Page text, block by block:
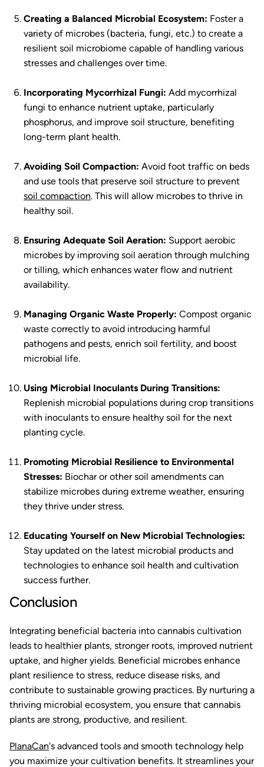
Creating a Balanced Microbial Ecosystem: Foster a
variety of microbes (bacteria, fungi, etc.) to create a
resilient soil microbiome capable of handling various
stresses and challenges over time.
Incorporating Mycorrhizal Fungi: Add mycorrhizal
fungi to enhance nutrient uptake, particularly
phosphorus, and improve soil structure, benefiting
long-term plant health.
Avoiding Soil Compaction: Avoid foot traffic on beds
and use tools that preserve soil structure to prevent
soil compaction. This will allow microbes to thrive in
healthy soil.
Ensuring Adequate Soil Aeration: Support aerobic
microbes by improving soil aeration through mulching
or tilling, which enhances water flow and nutrient
availability.
Managing Organic Waste Properly: Compost organic
waste correctly to avoid introducing harmful
pathogens and pests, enrich soil fertility, and boost
microbial life.
Using Microbial Inoculants During Transitions:
Replenish microbial populations during crop transitions
with inoculants to ensure healthy soil for the next
planting cycle.
Promoting Microbial Resilience to Environmental
Stresses: Biochar or other soil amendments can
stabilize microbes during extreme weather, ensuring
they thrive under stress.
Educating Yourself on New Microbial Technologies:
Stay updated on the latest microbial products and
technologies to enhance soil health and cultivation
success further.
Conclusion
Integrating beneficial bacteria into cannabis cultivation
leads to healthier plants, stronger roots, improved nutrient
uptake, and higher yields. Beneficial microbes enhance
plant resilience to stress, reduce disease risks, and
contribute to sustainable growing practices. By nurturing a
thriving microbial ecosystem, you ensure that cannabis
plants are strong, productive, and resilient.
PlanaCan's advanced tools and smooth technology help
you maximize your cultivation benefits. It streamlines your